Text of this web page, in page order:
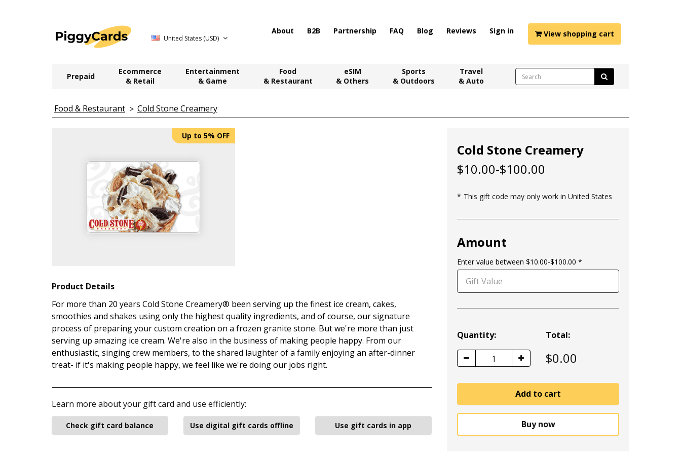
United States (USD)
About B2B Partnership FAQ Blog Reviews Sign in View shopping cart
Prepaid
Ecommerce
& Retail
Entertainment
& Game
Food
& Restaurant
eSIM
& Others
Sports
& Outdoors
Travel
& Auto
Food & Restaurant Cold Stone Creamery
Up to 5% OFF
Product Details
For more than 20 years Cold Stone Creamery® been serving up the finest ice cream, cakes,
smoothies and shakes using only the highest quality ingredients, and of course, our signature
process of preparing your custom creation on a frozen granite stone. But we're more than just
serving up amazing ice cream. We're also in the business of making people happy. From our
enthusiastic, singing crew members, to the shared laughter of a family enjoying an after-dinner
treat- if it's making people happy, we feel like we're doing our jobs right.
Learn more about your gift card and use efficiently:
Check gift card balance Use digital gift cards offline Use gift cards in app
Cold Stone Creamery
$10.00-$100.00
This gift code may only work in United States
Amount
Enter value between $10.00-$100.00
Quantity:
1
Total:
$0.00
Add to cart
Buy now